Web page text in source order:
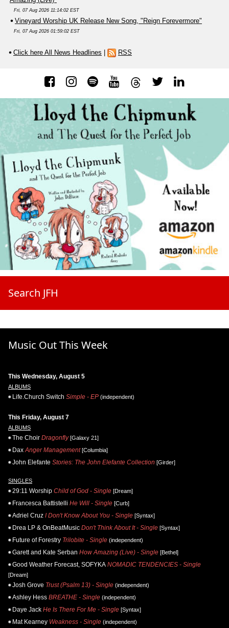
Fri, 07 Aug 2026 11:14:02 EST
Vineyard Worship UK Release New Song, "Reign Forevermore"
Fri, 07 Aug 2026 01:59:02 EST
Click here All News Headlines RSS
Search JFH
Music Out This Week
This Wednesday, August 5
ALBUMS
Life.Church Switch Simple - EP (independent)
This Friday, August 7
ALBUMS
The Choir Dragonfly[Galaxy 21]
Dax Anger Management[Columbia]
John Elefante Stories: The John Elefante Collection [Girder]
SINGLES
29:11 Worship Child of God - Single [Dream]
Francesca Battistelli He Will - Single [Curb]
Adriel Cruz I Don't Know About You - Single [Syntax]
Drea LP & OnBeatMusic Don't Think About It - Single [Syntax]
Future of Forestry Trilobite - Single (independent)
Garett and Kate Serban How Amazing (Live) - Single [Bethel]
Good Weather Forecast, SOFYKA NOMADIC TENDENCIES - Single
[Dream]
Josh Grove Trust (Psalm 13) - Single (independent)
Ashley Hess BREATHE - Single (independent)
Daye Jack He Is There For Me - Single [Syntax]
Mat Kearney Weakness - Single (independent)